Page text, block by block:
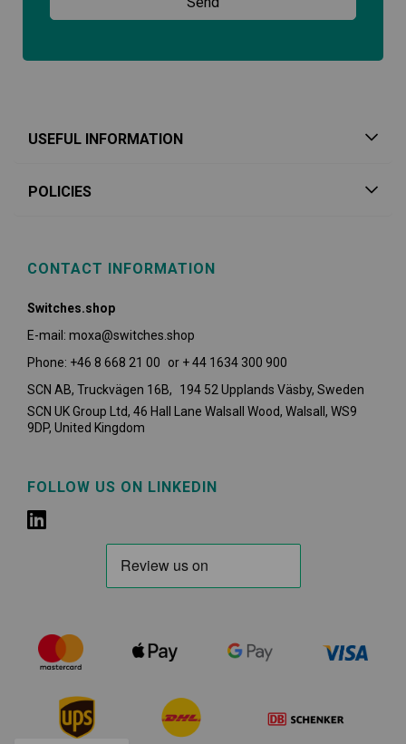
USEFUL INFORMATION
POLICIES
CONTACT INFORMATION
Switches.shop
E-mail: moxa@switches.shop
Phone: +46 8 668 21 00 or + 44 1634 300 900
SCN AB, Truckvägen 16B, 194 52 Upplands Väsby, Sweden
SCN UK Group Ltd, 46 Hall Lane Walsall Wood, Walsall, WS9
9DP, United Kingdom
FOLLOW US ON LINKEDIN